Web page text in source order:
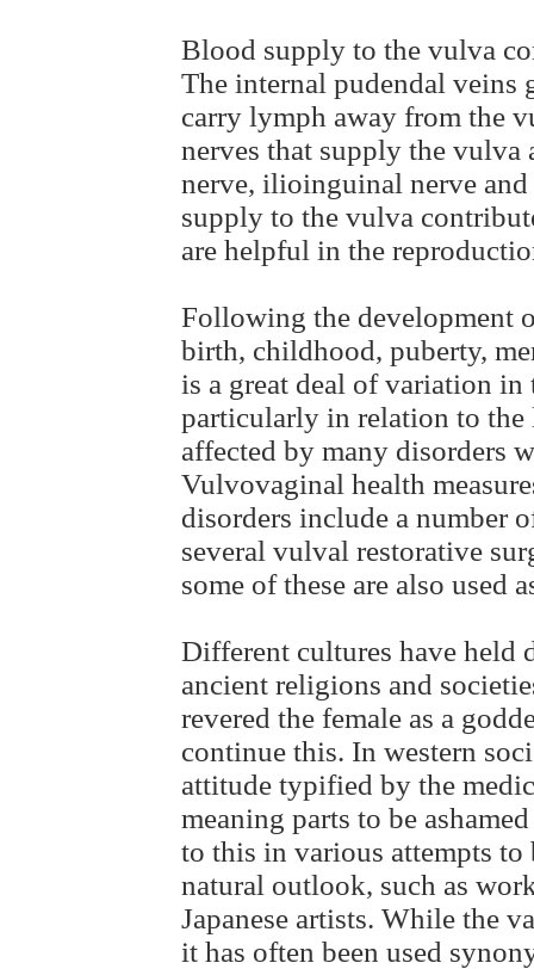
Blood supply to the vulva
The internal pudendal veins
carry lymph away from the
nerves that supply the vulva
nerve, ilioinguinal nerve
supply to the vulva
are helpful in the
Following the development
birth, childhood, puberty,
is a great deal of variation in
particularly in relation to the
affected by many disorders
Vulvovaginal health
disorders include a number
several vulval restorative
some of these are also used
Different cultures have held
ancient religions and
revered the female as a
continue this. In western
attitude typified by the
meaning parts to be
to this in various attempts
natural outlook, such as
Japanese artists. While the
it has often been used